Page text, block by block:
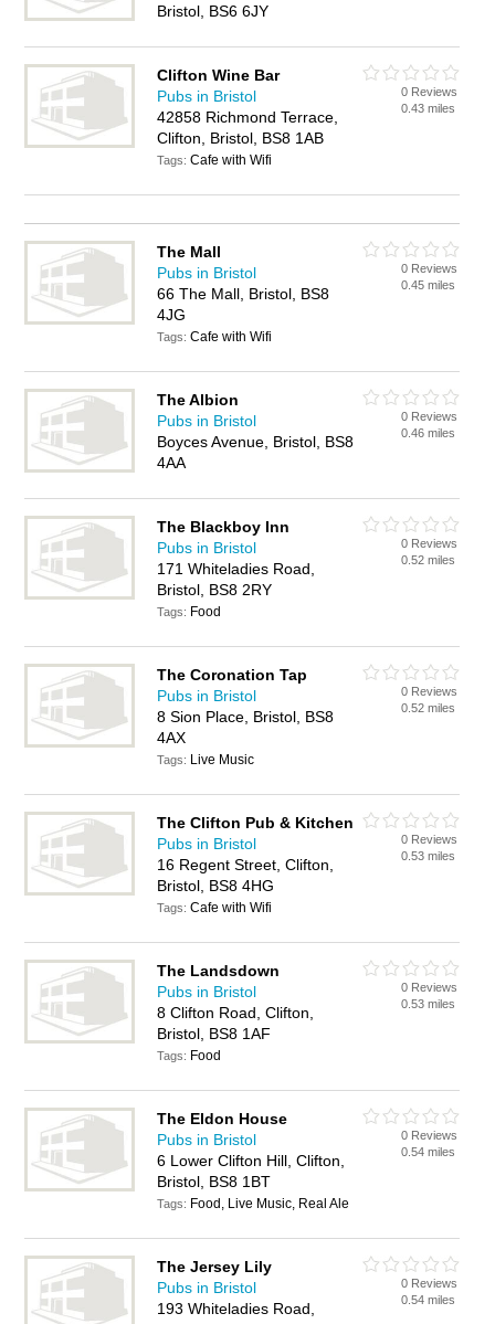
Bristol, BS6 6JY
Clifton Wine Bar
Pubs in Bristol
42858 Richmond Terrace,
Clifton, Bristol, BS8 1AB
Tags:Cafe with Wifi
0 Reviews
0.43 miles
The Mall
Pubs in Bristol
66 The Mall, Bristol, BS8
4JG
Tags:Cafe with Wifi
0 Reviews
0.45 miles
The Albion
Pubs in Bristol
Boyces Avenue, Bristol, BS8
4AA
0 Reviews
0.46 miles
The Blackboy Inn
Pubs in Bristol
171 Whiteladies Road,
Bristol, BS8 2RY
Tags: Food
0 Reviews
0.52 miles
The Coronation Tap
Pubs in Bristol
8 Sion Place, Bristol, BS8
4AX
Tags: Live Music
0 Reviews
0.52 miles
The Clifton Pub & Kitchen
Pubs in Bristol
16 Regent Street, Clifton,
Bristol, BS8 4HG
Tags:Cafe with Wifi
0 Reviews
0.53 miles
The Landsdown
Pubs in Bristol
8 Clifton Road, Clifton,
Bristol, BS8 1AF
Tags: Food
0 Reviews
0.53 miles
The Eldon House
Pubs in Bristol
6 Lower Clifton Hill, Clifton,
Bristol, BS8 1BT
Tags: Food, Live Music, Real Ale
0 Reviews
0.54 miles
The Jersey Lily
Pubs in Bristol
193 Whiteladies Road,
0 Reviews
0.54 miles